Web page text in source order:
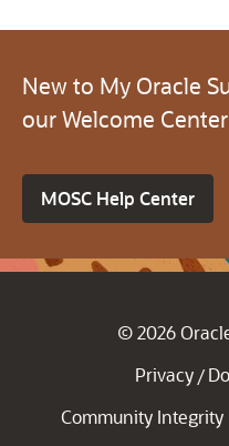
New to My Oracle
our Welcome Center
MOSC Help Center
© 2026
Privacy /
Community Integrity